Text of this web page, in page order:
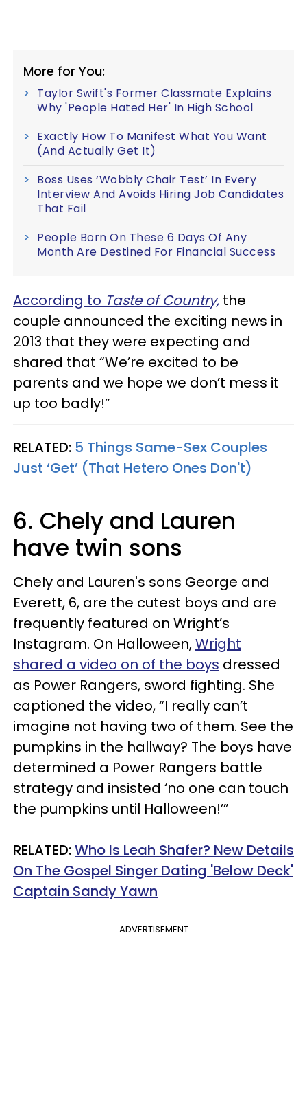
More for You:
Taylor Swift's Former Classmate Explains
Why 'People Hated Her' In High School
Exactly How To Manifest What You Want
(And Actually Get It)
Boss Uses ‘Wobbly Chair Test’ In Every
Interview And Avoids Hiring Job Candidates
That Fail
People Born On These 6 Days Of Any
Month Are Destined For Financial Success
According to Taste of Country, the
couple announced the exciting news in
2013 that they were expecting and
shared that “We’re excited to be
parents and we hope we don’t mess it
up too badly!”
RELATED: 5 Things Same-Sex Couples
Just ‘Get’ (That Hetero Ones Don't)
6. Chely and Lauren
have twin sons
Chely and Lauren's sons George and
Everett, 6, are the cutest boys and are
frequently featured on Wright’s
Instagram. On Halloween,Wright
shared a video on of the boys dressed
as Power Rangers, sword fighting. She
captioned the video, “I really can’t
imagine not having two of them. See the
pumpkins in the hallway? The boys have
determined a Power Rangers battle
strategy and insisted ‘no one can touch
the pumpkins until Halloween!’”
RELATED:Who Is Leah Shafer? New Details
On The Gospel Singer Dating 'Below Deck'
Captain Sandy Yawn
ADVERTISEMENT